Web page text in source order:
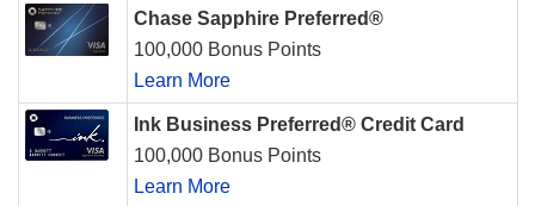
Chase Sapphire Preferred®
100,000 Bonus Points
Learn More
Ink Business Preferred® Credit Card
100,000 Bonus Points
Learn More